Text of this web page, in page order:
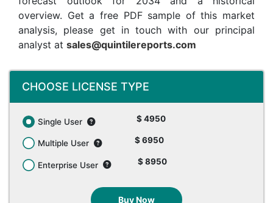
overview. Get a free PDF sample of this market
analysis, please get in touch with our principal
analyst at sales@quintilereports.com
CHOOSE LICENSE TYPE
Single User $ 4950
Multiple User $ 6950
Enterprise User $ 8950
Buy Now